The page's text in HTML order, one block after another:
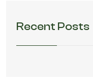
Recent Posts